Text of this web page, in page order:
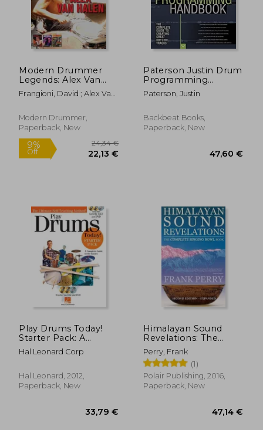
37,62 €
Modern Drummer
Legends: Alex Van
Halen
Frangioni, David ; Alex Van
Modern Drummer,
Paperback, New
Paterson Justin Drum
Programming
Hadnbook Complete
Guide Bam Bk/Aud:
to Creating Great
Rhythm Tracks
Paterson, Justin
Backbeat Books,
Paperback, New
Play Drums Today!
Starter Pack: A
Complete Guide to
the Basics
Hal Leonard Corp
Hal Leonard, 2012,
Paperback, New
Himalayan Sound
Revelations: The
Complete Singing
Bowl Book
Perry, Frank
(1)
Polair Publishing, 2016,
Paperback, New